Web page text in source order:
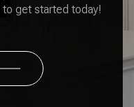
get started today!